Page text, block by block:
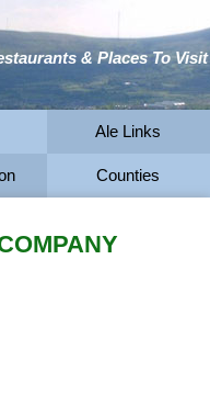
& Places To Visit
Ale Links
Counties